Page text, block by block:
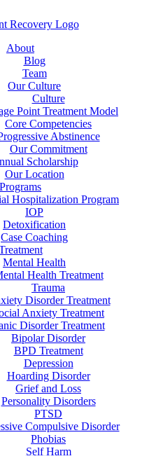
About
Blog
Team
Our Culture
Culture
Point Treatment Model
Core Competencies
Abstinence
Our Commitment
Scholarship
Our Location
Programs
Hospitalization Program
IOP
Detoxification
Case Coaching
Mental Health
Health Treatment
Trauma
Disorder Treatment
Anxiety Treatment
Disorder Treatment
Bipolar Disorder
BPD Treatment
Depression
Hoarding Disorder
Grief and Loss
Personality Disorders
PTSD
Compulsive Disorder
Phobias
Self Harm